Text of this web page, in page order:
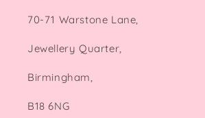
70-71 Warstone Lane,
Jewellery Quarter,
Birmingham,
B18 6NG